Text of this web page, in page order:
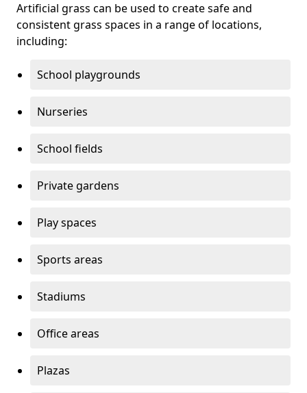
Artificial grass can be used to create safe and
consistent grass spaces in a range of locations,
including:
School playgrounds
Nurseries
School fields
Private gardens
Play spaces
Sports areas
Stadiums
Office areas
Plazas